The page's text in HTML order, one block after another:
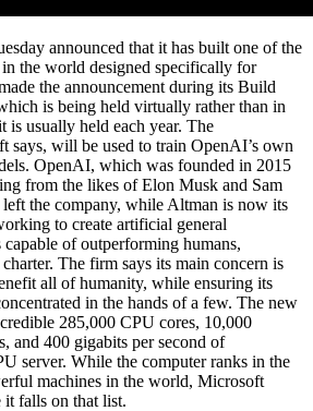
announced that it has built one of the
the world designed specifically for
the announcement during its Build
is being held virtually rather than in
is usually held each year. The
says, will be used to train OpenAI’s own
OpenAI, which was founded in 2015
from the likes of Elon Musk and Sam
the company, while Altman is now its
to create artificial general
of outperforming humans,
The firm says its main concern is
all of humanity, while ensuring its
in the hands of a few. The new
285,000 CPU cores, 10,000
and 400 gigabits per second of
server. While the computer ranks in the
machines in the world, Microsoft
it falls on that list.